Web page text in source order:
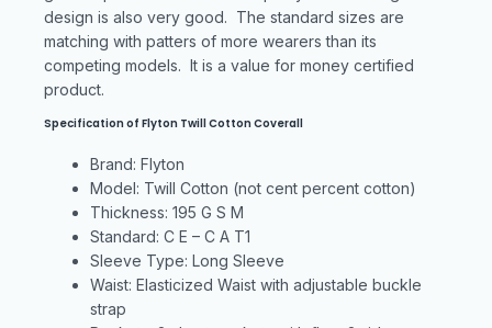
design is also very good. The standard sizes are
matching with patters of more wearers than its
competing models. It is a value for money certified
product.
Specification of Flyton Twill Cotton Coverall
Brand: Flyton
Model: Twill Cotton (not cent percent cotton)
Thickness: 195 G S M
Standard: C E – C A T1
Sleeve Type: Long Sleeve
Waist: Elasticized Waist with adjustable buckle
strap